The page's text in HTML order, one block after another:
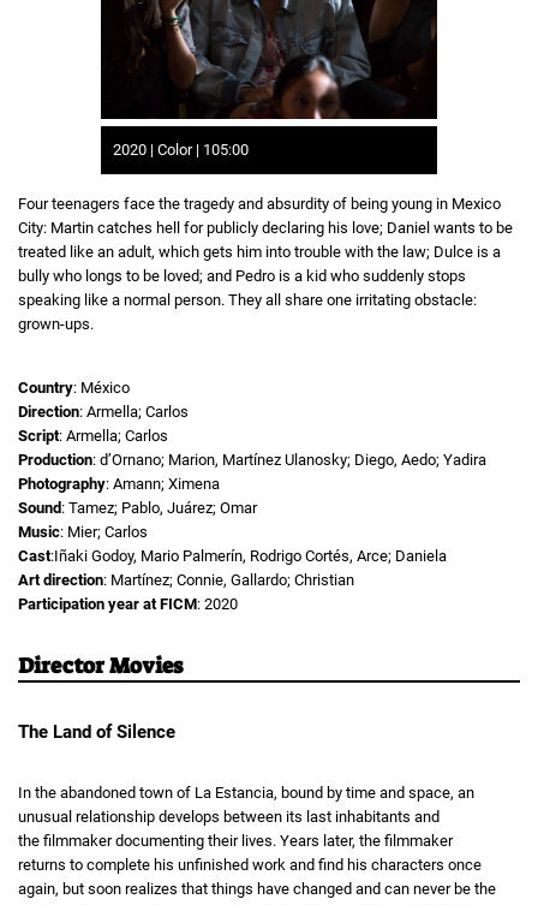
2020 | Color | 105:00
Four teenagers face the tragedy and absurdity of being young in Mexico
City: Martin catches hell for publicly declaring his love; Daniel wants to be
treated like an adult, which gets him into trouble with the law; Dulce is a
bully who longs to be loved; and Pedro is a kid who suddenly stops
speaking like a normal person. They all share one irritating obstacle:
grown-ups.
Country: México
Direction: Armella; Carlos
Script: Armella; Carlos
Production: d’Ornano; Marion, Martínez Ulanosky; Diego, Aedo; Yadira
Photography: Amann; Ximena
Sound : Tamez; Pablo, Juárez; Omar
Music: Mier; Carlos
Cast:Iñaki Godoy, Mario Palmerín, Rodrigo Cortés, Arce; Daniela
Art direction: Martínez; Connie, Gallardo; Christian
Participation year at FICM: 2020
Director Movies
The Land of Silence
In the abandoned town of La Estancia, bound by time and space, an
unusual relationship develops between its last inhabitants and
the filmmaker documenting their lives. Years later, the filmmaker
returns to complete his unfinished work and find his characters once
again, but soon realizes that things have changed and can never be the